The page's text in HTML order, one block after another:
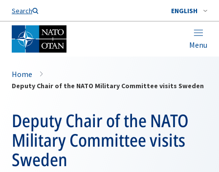
Search ENGLISH
Menu
Home
Deputy Chair of the NATO Military Committee visits Sweden
Deputy Chair of the NATO
Military Committee visits
Sweden